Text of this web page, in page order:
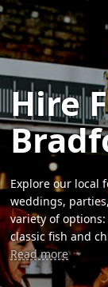
Hire
Explore our local
weddings,
variety of
classic fish and
Read more